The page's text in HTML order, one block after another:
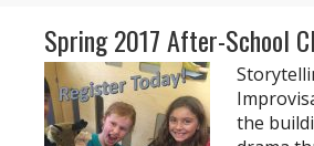
Spring 2017 After-School
the